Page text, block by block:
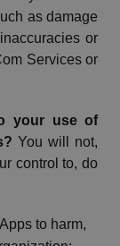
as damage
or
Services or
your use of
You will not,
control to, do
to harm,